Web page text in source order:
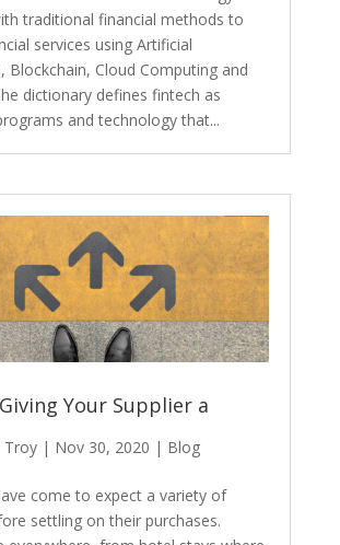
traditional financial methods to
services using Artificial
Blockchain, Cloud Computing and
dictionary defines fintech as
and technology that...
Your Supplier a
Troy| Nov 30, 2020 | Blog
come to expect a variety of
settling on their purchases.